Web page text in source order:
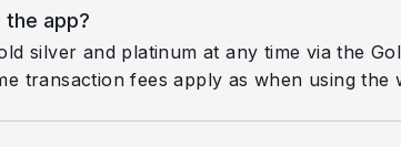
the app?
silver and platinum at any time via the
transaction fees apply as when using the